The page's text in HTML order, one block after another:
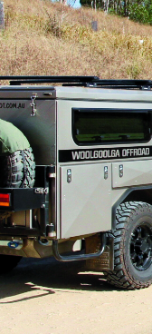
of NSW, lies
points that you
million years